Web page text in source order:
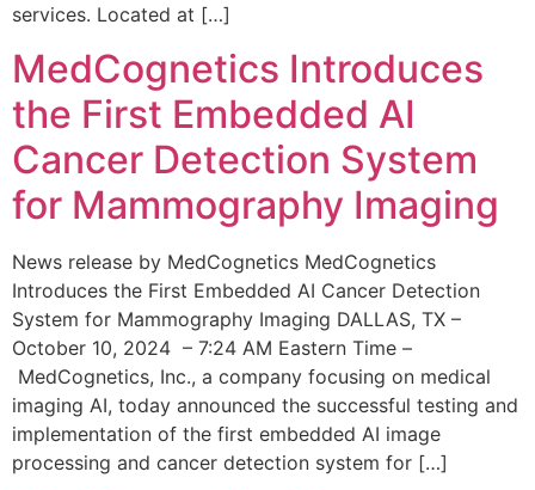
services. Located at […]
MedCognetics Introduces
the First Embedded AI
Cancer Detection System
for Mammography Imaging
News release by MedCognetics MedCognetics
Introduces the First Embedded AI Cancer Detection
System for Mammography Imaging DALLAS, TX –
October 10, 2024 – 7:24 AM Eastern Time –
MedCognetics, Inc., a company focusing on medical
imaging AI, today announced the successful testing and
implementation of the first embedded AI image
processing and cancer detection system for […]